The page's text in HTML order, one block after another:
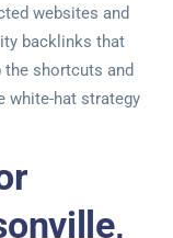
websites and
backlinks that
shortcuts and
white-hat strategy